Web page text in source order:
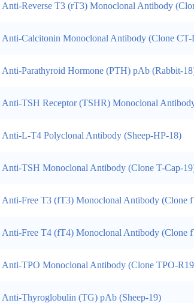
Anti-Reverse T3 (rT3) Monoclonal Antibody
Anti-Calcitonin Monoclonal Antibody (Clone CT-
Anti-Parathyroid Hormone (PTH) pAb (Rabbit-
Anti-TSH Receptor (TSHR) Monoclonal
Anti-L-T4 Polyclonal Antibody (Sheep-HP-18)
Anti-TSH Monoclonal Antibody (Clone T-Cap-
Anti-Free T3 (fT3) Monoclonal Antibody (Clone
Anti-Free T4 (fT4) Monoclonal Antibody (Clone
Anti-TPO Monoclonal Antibody (Clone TPO-
Anti-Thyroglobulin (TG) pAb (Sheep-19)